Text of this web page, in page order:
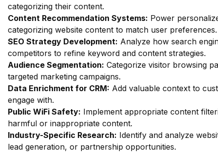
categorizing their content.
Content Recommendation Systems: Power
categorizing website content to match user preferences.
SEO Strategy Development: Analyze how search
competitors to refine keyword and content strategies.
Audience Segmentation: Categorize visitor browsing
targeted marketing campaigns.
Data Enrichment for CRM: Add valuable context to
engage with.
Public WiFi Safety: Implement appropriate content
harmful or inappropriate content.
Industry-Specific Research: Identify and analyze
lead generation, or partnership opportunities.